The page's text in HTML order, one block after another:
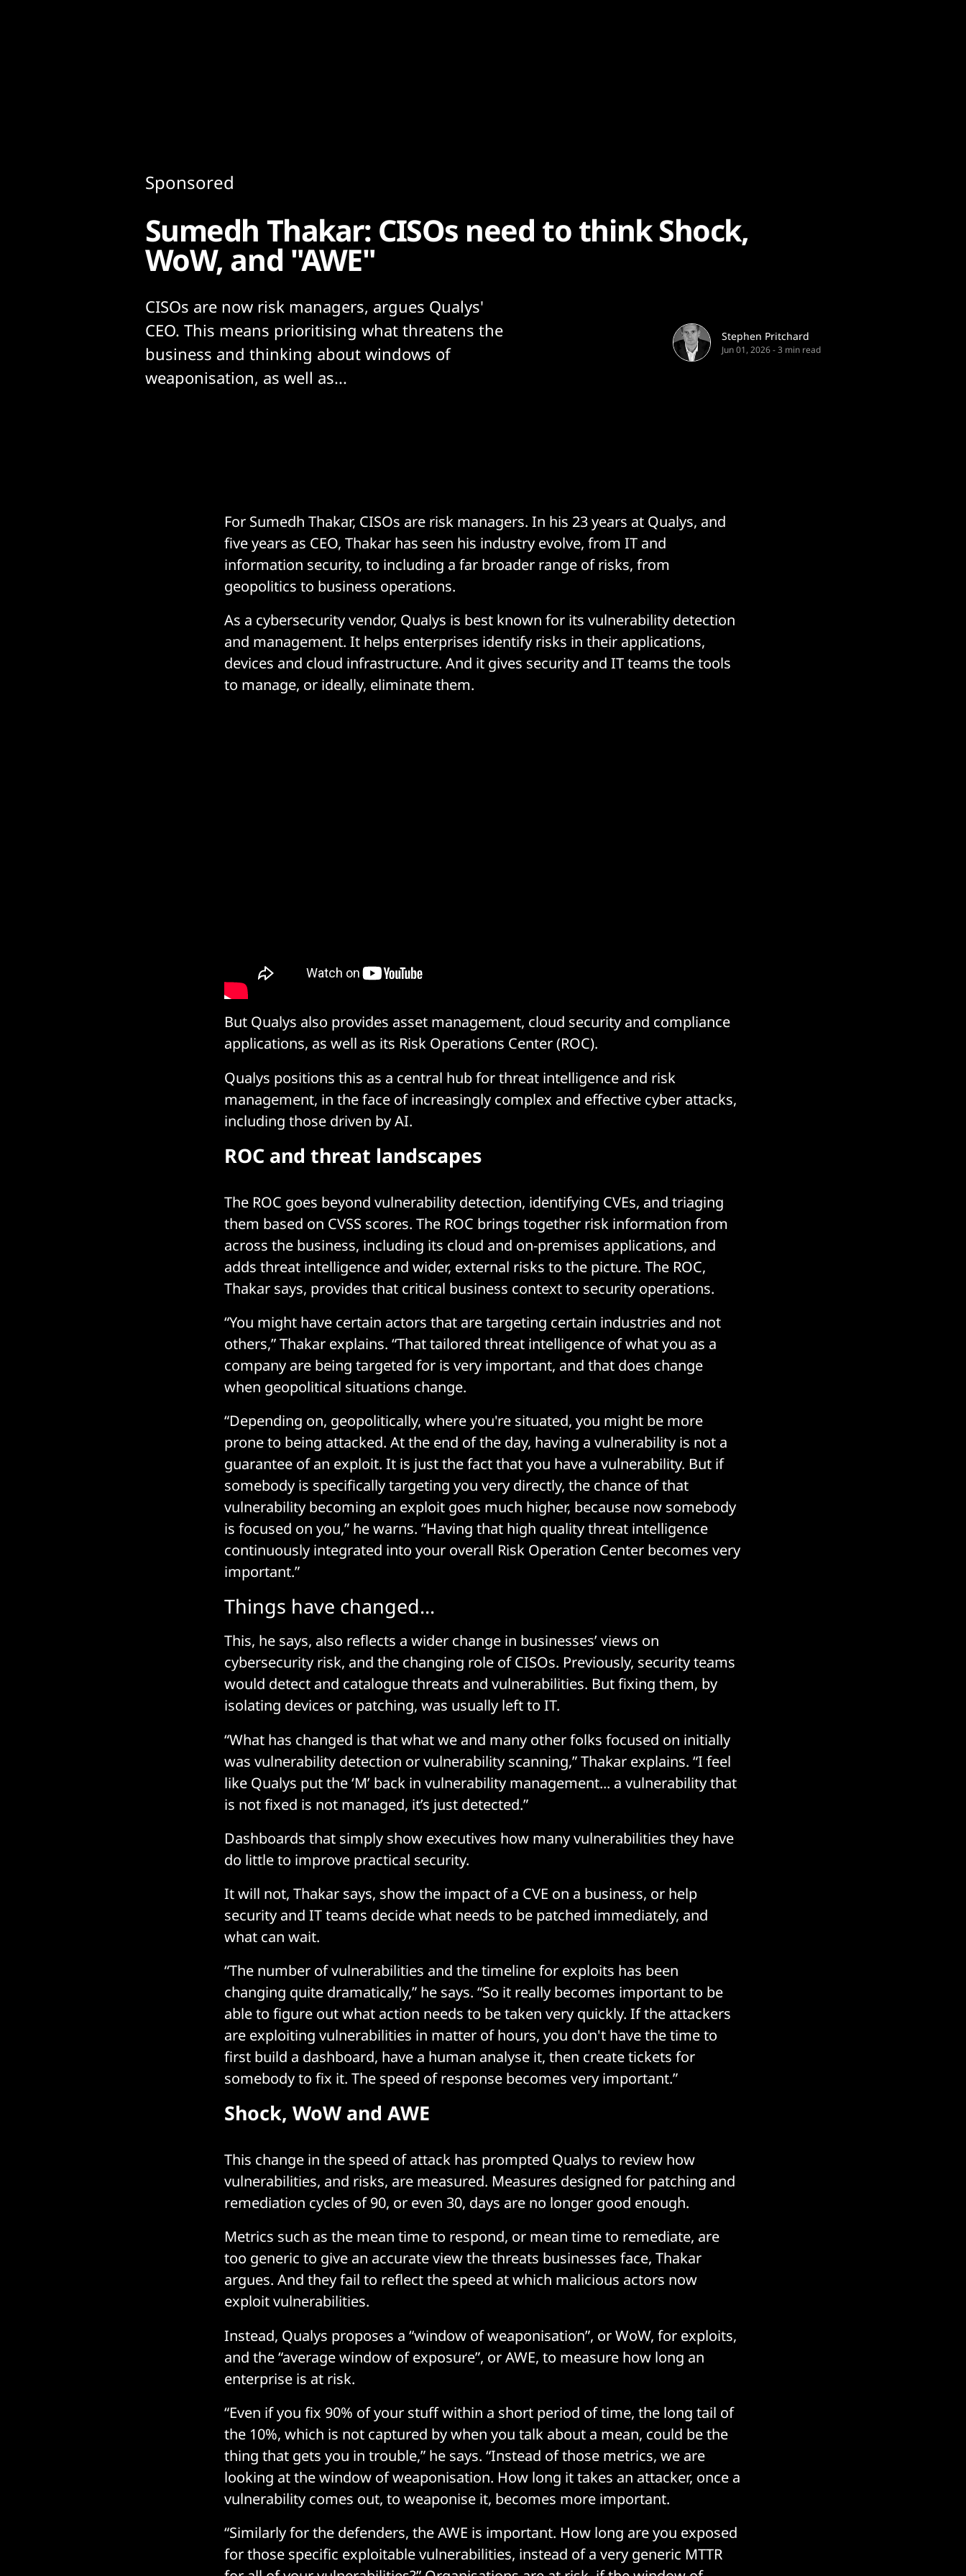
Sponsored
Sumedh Thakar: CISOs need to think Shock,
WoW, and "AWE"
CISOs are now risk managers, argues Qualys'
CEO. This means prioritising what threatens the
business and thinking about windows of
weaponisation, as well as...
Stephen Pritchard
Jun 01, 2026-3 min read
For Sumedh Thakar, CISOs are risk managers. In his 23 years at Qualys, and
five years as CEO, Thakar has seen his industry evolve, from IT and
information security, to including a far broader range of risks, from
geopolitics to business operations.
As a cybersecurity vendor, Qualys is best known for its vulnerability detection
and management. It helps enterprises identify risks in their applications,
devices and cloud infrastructure. And it gives security and IT teams the tools
to manage, or ideally, eliminate them.
But Qualys also provides asset management, cloud security and compliance
applications, as well as its Risk Operations Center (ROC).
Qualys positions this as a central hub for threat intelligence and risk
management, in the face of increasingly complex and effective cyber attacks,
including those driven by AI.
ROC and threat landscapes
The ROC goes beyond vulnerability detection, identifying CVEs, and triaging
them based on CVSS scores. The ROC brings together risk information from
across the business, including its cloud and on-premises applications, and
adds threat intelligence and wider, external risks to the picture. The ROC,
Thakar says, provides that critical business context to security operations.
“You might have certain actors that are targeting certain industries and not
others,” Thakar explains. “That tailored threat intelligence of what you as a
company are being targeted for is very important, and that does change
when geopolitical situations change.
“Depending on, geopolitically, where you're situated, you might be more
prone to being attacked. At the end of the day, having a vulnerability is not a
guarantee of an exploit. It is just the fact that you have a vulnerability. But if
somebody is specifically targeting you very directly, the chance of that
vulnerability becoming an exploit goes much higher, because now somebody
is focused on you,” he warns. “Having that high quality threat intelligence
continuously integrated into your overall Risk Operation Center becomes very
important.”
Things have changed...
This, he says, also reflects a wider change in businesses’ views on
cybersecurity risk, and the changing role of CISOs. Previously, security teams
would detect and catalogue threats and vulnerabilities. But fixing them, by
isolating devices or patching, was usually left to IT.
“What has changed is that what we and many other folks focused on initially
was vulnerability detection or vulnerability scanning,” Thakar explains. “I feel
like Qualys put the ‘M’ back in vulnerability management... a vulnerability that
is not fixed is not managed, it’s just detected.”
Dashboards that simply show executives how many vulnerabilities they have
do little to improve practical security.
It will not, Thakar says, show the impact of a CVE on a business, or help
security and IT teams decide what needs to be patched immediately, and
what can wait.
“The number of vulnerabilities and the timeline for exploits has been
changing quite dramatically,” he says. “So it really becomes important to be
able to figure out what action needs to be taken very quickly. If the attackers
are exploiting vulnerabilities in matter of hours, you don't have the time to
first build a dashboard, have a human analyse it, then create tickets for
somebody to fix it. The speed of response becomes very important.”
Shock, WoW and AWE
This change in the speed of attack has prompted Qualys to review how
vulnerabilities, and risks, are measured. Measures designed for patching and
remediation cycles of 90, or even 30, days are no longer good enough.
Metrics such as the mean time to respond, or mean time to remediate, are
too generic to give an accurate view the threats businesses face, Thakar
argues. And they fail to reflect the speed at which malicious actors now
exploit vulnerabilities.
Instead, Qualys proposes a “window of weaponisation”, or WoW, for exploits,
and the “average window of exposure”, or AWE, to measure how long an
enterprise is at risk.
“Even if you fix 90% of your stuff within a short period of time, the long tail of
the 10%, which is not captured by when you talk about a mean, could be the
thing that gets you in trouble,” he says. “Instead of those metrics, we are
looking at the window of weaponisation. How long it takes an attacker, once a
vulnerability comes out, to weaponise it, becomes more important.
“Similarly for the defenders, the AWE is important. How long are you exposed
for those specific exploitable vulnerabilities, instead of a very generic MTTR